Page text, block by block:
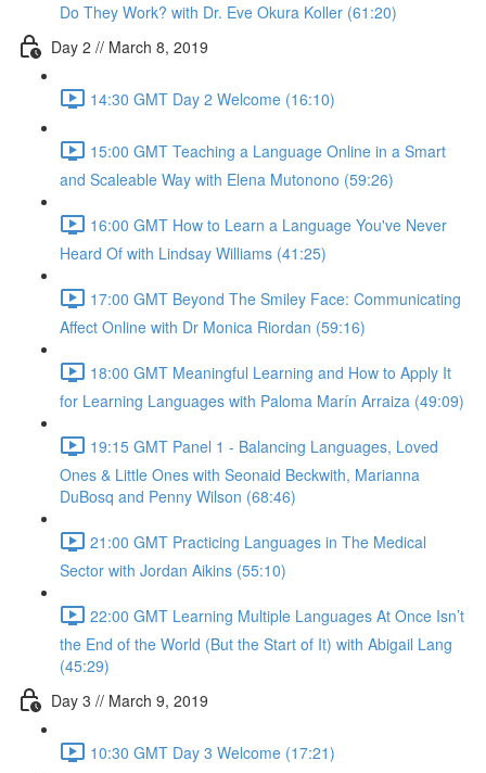
Do They Work? with Dr. Eve Okura Koller (61:20)
Day 2 // March 8, 2019
14:30 GMT Day 2 Welcome (16:10)
15:00 GMT Teaching a Language Online in a Smart
and Scaleable Way with Elena Mutonono (59:26)
16:00 GMT How to Learn a Language You've Never
Heard Of with Lindsay Williams (41:25)
17:00 GMT Beyond The Smiley Face: Communicating
Affect Online with Dr Monica Riordan (59:16)
18:00 GMT Meaningful Learning and How to Apply It
for Learning Languages with Paloma Marín Arraiza (49:09)
19:15 GMT Panel 1 - Balancing Languages, Loved
Ones & Little Ones with Seonaid Beckwith, Marianna
DuBosq and Penny Wilson (68:46)
21:00 GMT Practicing Languages in The Medical
Sector with Jordan Aikins (55:10)
22:00 GMT Learning Multiple Languages At Once Isn’t
the End of the World (But the Start of It) with Abigail Lang
(45:29)
Day 3 // March 9, 2019
10:30 GMT Day 3 Welcome (17:21)